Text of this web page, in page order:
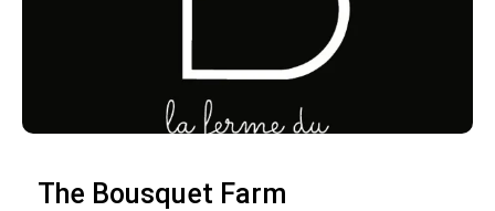
The Bousquet Farm